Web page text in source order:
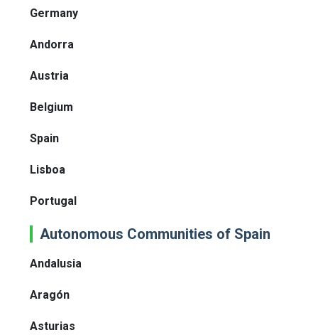
Germany
Andorra
Austria
Belgium
Spain
Lisboa
Portugal
Autonomous Communities of Spain
Andalusia
Aragón
Asturias